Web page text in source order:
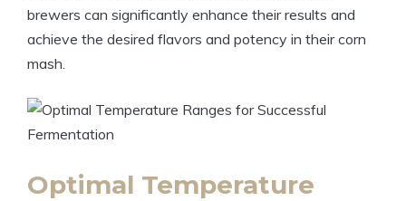
brewers can significantly enhance their results and
achieve the desired flavors and potency in their corn
mash.
Optimal Temperature